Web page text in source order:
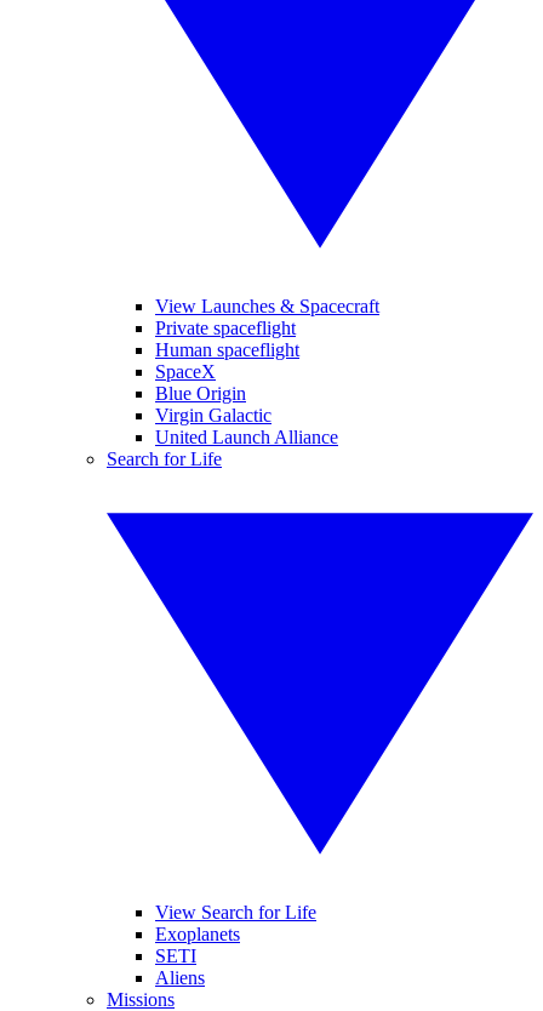
View Launches & Spacecraft
Private spaceflight
Human spaceflight
SpaceX
Blue Origin
Virgin Galactic
United Launch Alliance
Search for Life
View Search for Life
Exoplanets
SETI
Aliens
Missions